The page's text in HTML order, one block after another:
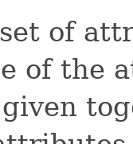
of
of the